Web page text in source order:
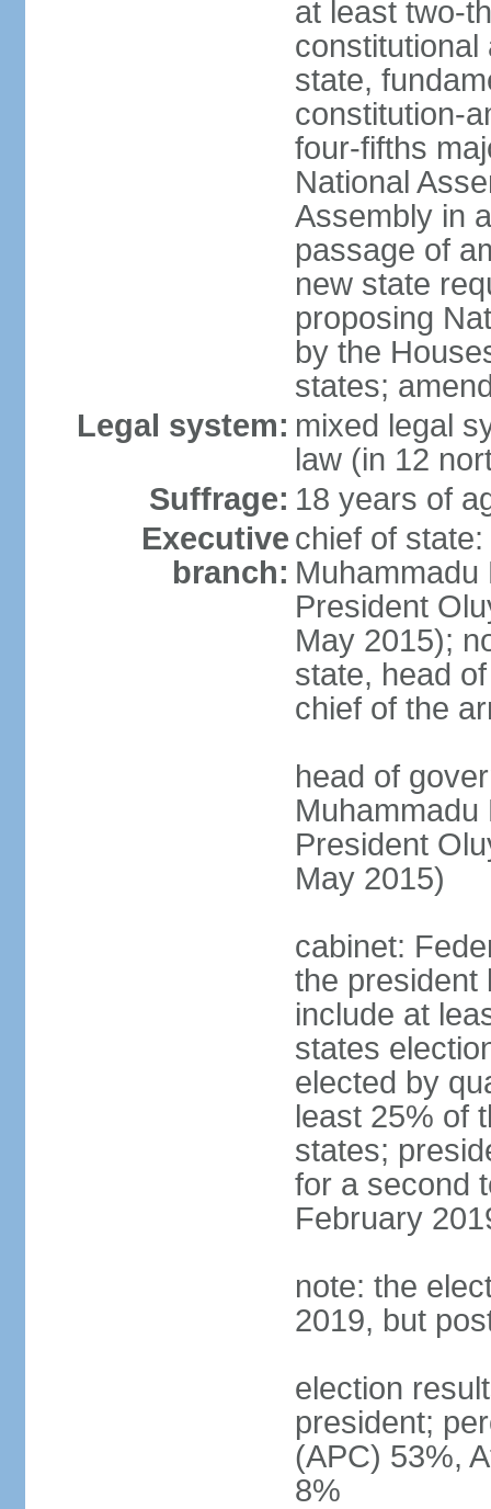
at least two-
constitutional
state,
constitution-
four-fifths
National
Assembly in
passage of
new state
proposing
by the
states;
Legal system: mixed legal
law (in 12
Suffrage: 18 years of
Executive
branch:
chief of
President
May 2015);
state, head
chief of the
head of
President
May 2015)
cabinet:
the president
include at
states
elected by
least 25% of
states;
for a second
February
note: the
2019, but
election
president;
(APC) 53%,
8%